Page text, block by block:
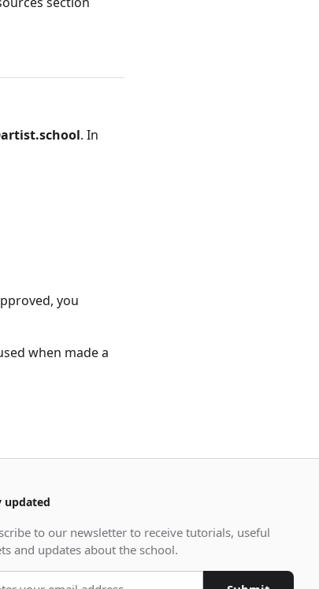
. In
you
when made a
updated
to our newsletter to receive tutorials, useful
and updates about the school.